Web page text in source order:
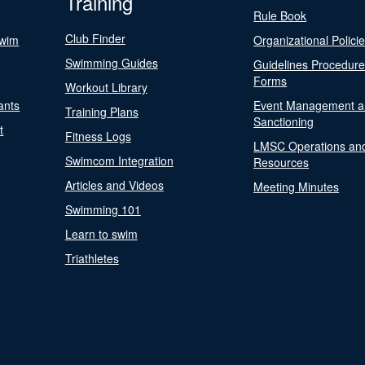
Club Finder
Swimming Guides
Workout Library
Training Plans
Fitness Logs
Swimcom Integration
Articles and Videos
Swimming 101
Learn to swim
Triathletes
Rule Book
Organizational
Guidelines
Forms
Event Management
Sanctioning
LMSC Operations
Resources
Meeting Minutes